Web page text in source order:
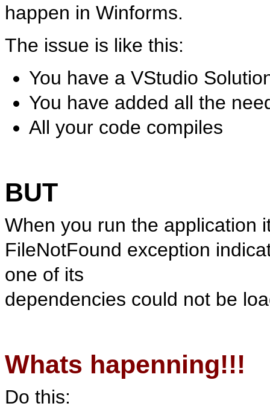
happen in Winforms.
The issue is like this:
You have a VStudio
You have added all the
All your code compiles
BUT
When you run the application
FileNotFound exception
one of its
dependencies could not be
Whats hapenning!!!
Do this: